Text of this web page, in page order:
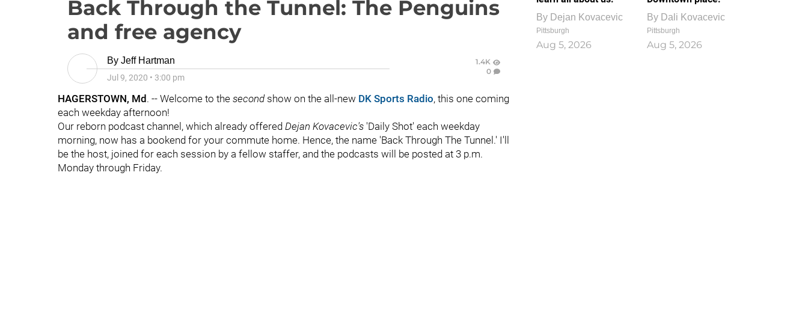
Back Through the Tunnel: The Penguins
and free agency
By Jeff Hartman
Jul 9, 2020 • 3:00 pm
1.4K
0
HAGERSTOWN, Md . -- Welcome to the secondshow on the all-new DK Sports Radio, this one coming
each weekday afternoon!
Our reborn podcast channel, which already offered Dejan Kovacevic's 'Daily Shot' each weekday
morning, now has a bookend for your commute home. Hence, the name 'Back Through The Tunnel.' I'll
be the host, joined for each session by a fellow staffer, and the podcasts will be posted at 3 p.m.
Monday through Friday.
By Dejan Kovacevic
Pittsburgh
Aug 5, 2026
By Dali Kovacevic
Pittsburgh
Aug 5, 2026